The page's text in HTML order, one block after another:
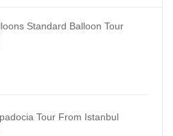
Standard Balloon Tour
Tour From Istanbul